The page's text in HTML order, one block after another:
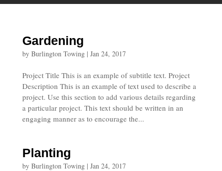
Gardening
by Burlington Towing| Jan 24, 2017
Project Title This is an example of subtitle text. Project
Description This is an example of text used to describe a
project. Use this section to add various details regarding
a particular project. This text should be written in an
engaging manner as to encourage the...
Planting
by Burlington Towing| Jan 24, 2017